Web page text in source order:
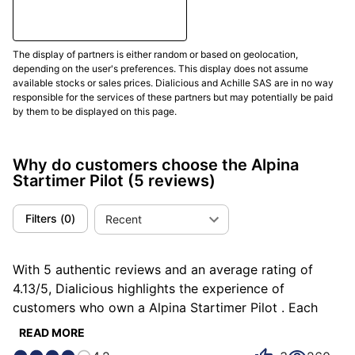
logic,the modern 41mm diameter
generous reading while avoiding excessive bulk.
The dial should be judged by its hierarchy. A good
Startimer Pilot does not merely have large numerals; it
Pilot Automatic, that organization supports purity; on
a Pilot Quartz Chronograph Big Date, it must integrate
counters and date without losing clarity. In real life,
dial hierarchy
matters more than apparent complexity,
The crown is a very important sign in Startimer
aesthetics. Alpina refers to traditional oversized
crowns inherited from the spirit of pilot watches.
Historically, this type of crown made handling easier,
The display of partners is either random or based on geolocation,
depending on the user's preferences. This display does not assume
available stocks or sales prices. Dialicious and Achille SAS are in no way
responsible for the services of these partners but may potentially be paid
by them to be displayed on this page.
Why do customers choose the Alpina
Startimer Pilot (5 reviews)
Filters (0) Recent
With 5 authentic reviews and an average rating of
4.13/5, Dialicious highlights the experience of
customers who own a Alpina Startimer Pilot . Each
review is a source of inspiration to understand what
READ MORE